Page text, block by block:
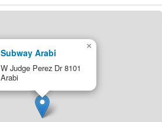
Subway Arabi
W Judge Perez Dr 8101
Arabi
×